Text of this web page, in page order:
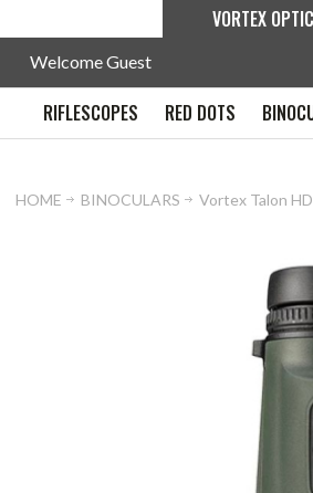
VORTEX
Welcome Guest
RIFLESCOPES RED DOTS
HOME BINOCULARS Vortex Talon